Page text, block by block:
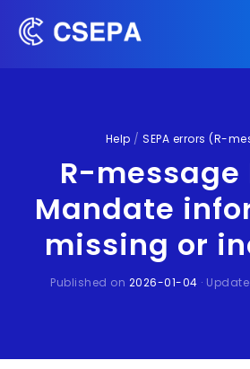
Help /SEPA errors (R-
R-message
Mandate
missing or
Published on 2026-01-04 ·